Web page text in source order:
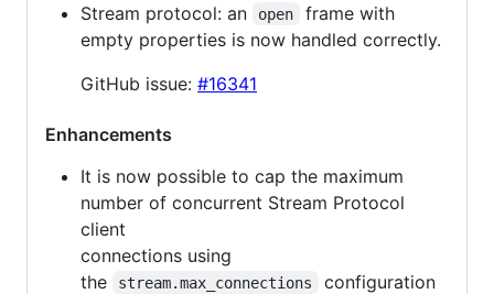
Stream protocol: an
open
frame with
empty properties is now handled correctly.
GitHub issue: #16341
Enhancements
It is now possible to cap the maximum
number of concurrent Stream Protocol
client
connections using
the
stream.max_connections
configuration